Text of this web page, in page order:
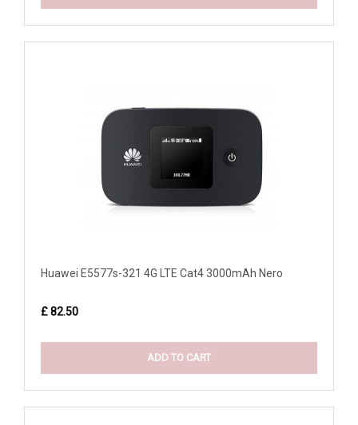
Huawei E5577s-321 4G LTE Cat4 3000mAh Nero
£ 82.50
ADD TO CART